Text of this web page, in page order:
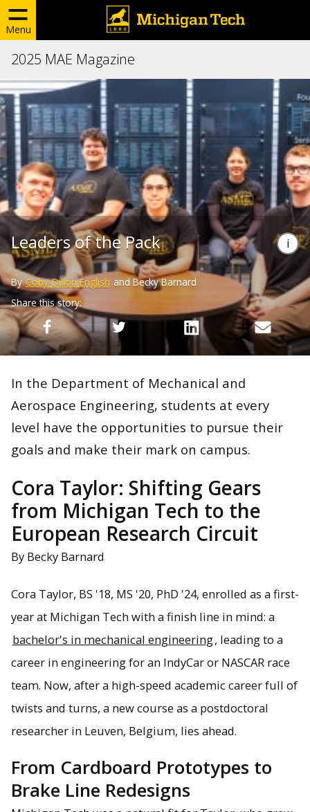
Menu
2025 MAE Magazine
Leaders of the Pack
ByCoby-Dillon English and Becky Barnard
Share this story:
In the Department of Mechanical and
Aerospace Engineering, students at every
level have the opportunities to pursue their
goals and make their mark on campus.
Cora Taylor: Shifting Gears
from Michigan Tech to the
European Research Circuit
By Becky Barnard
Cora Taylor, BS '18, MS '20, PhD '24, enrolled as a first-
year at Michigan Tech with a finish line in mind: a
bachelor's in mechanical engineering, leading to a
career in engineering for an IndyCar or NASCAR race
team. Now, after a high-speed academic career full of
twists and turns, a new course as a postdoctoral
researcher in Leuven, Belgium, lies ahead.
From Cardboard Prototypes to
Brake Line Redesigns